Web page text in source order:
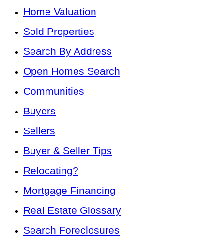
Home Valuation
Sold Properties
Search By Address
Open Homes Search
Communities
Buyers
Sellers
Buyer & Seller Tips
Relocating?
Mortgage Financing
Real Estate Glossary
Search Foreclosures